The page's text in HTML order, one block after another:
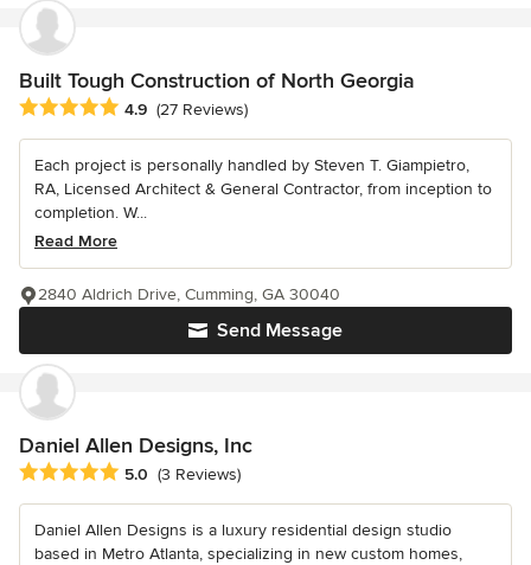
Built Tough Construction of North Georgia
Average rating: 4.9 out of 5 stars
4.9 (27 Reviews)
Each project is personally handled by Steven T. Giampietro,
RA, Licensed Architect & General Contractor, from inception to
completion. W...
Read More
Send Message
2840 Aldrich Drive, Cumming, GA 30040
Daniel Allen Designs, Inc
Average rating: 5 out of 5 stars
5.0 (3 Reviews)
Daniel Allen Designs is a luxury residential design studio
based in Metro Atlanta, specializing in new custom homes,